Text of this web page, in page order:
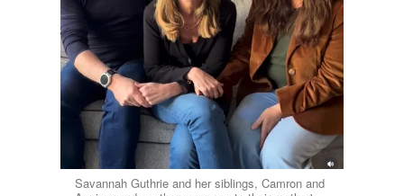
Savannah Guthrie and her siblings, Camron and